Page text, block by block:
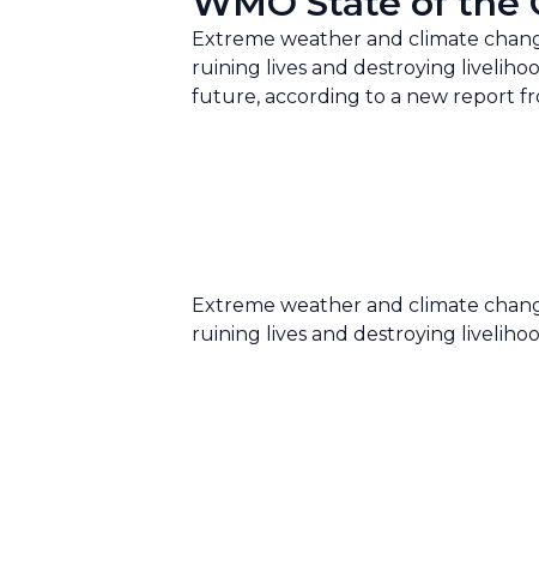
Extreme weather and climate
ruining lives and destroying
future, according to a new report
Extreme weather and climate
ruining lives and destroying